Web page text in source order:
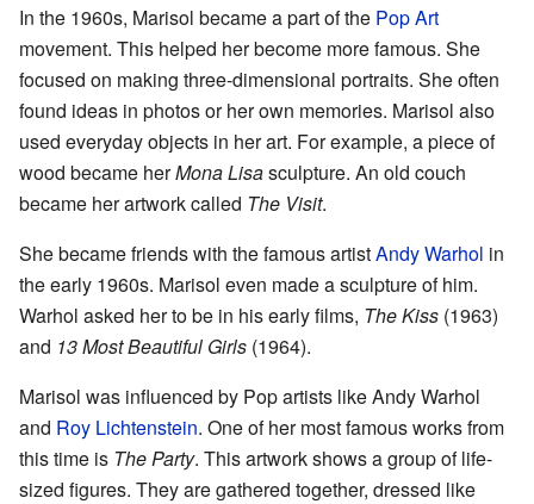
In the 1960s, Marisol became a part of the Pop Art
movement. This helped her become more famous. She
focused on making three-dimensional portraits. She often
found ideas in photos or her own memories. Marisol also
used everyday objects in her art. For example, a piece of
wood became herMona Lisasculpture. An old couch
became her artwork called The Visit.
She became friends with the famous artistAndy Warhol in
the early 1960s. Marisol even made a sculpture of him.
Warhol asked her to be in his early films, The Kiss (1963)
and 13 Most Beautiful Girls (1964).
Marisol was influenced by Pop artists like Andy Warhol
and Roy Lichtenstein. One of her most famous works from
this time is The Party. This artwork shows a group of life-
sized figures. They are gathered together, dressed like